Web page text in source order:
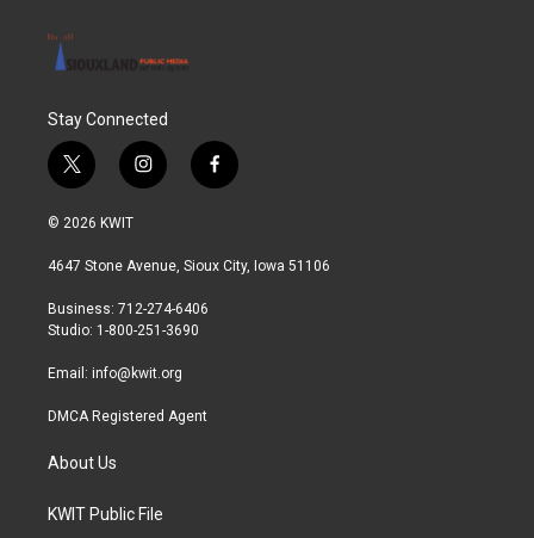
Stay Connected
t
w
i
t
r
i
n
a
r
a
f
a
b
© 2026 KWIT
4647 Stone Avenue, Sioux City, Iowa 51106
Business: 712-274-6406
Studio: 1-800-251-3690
Email: info@kwit.org
DMCA Registered Agent
About Us
KWIT Public File